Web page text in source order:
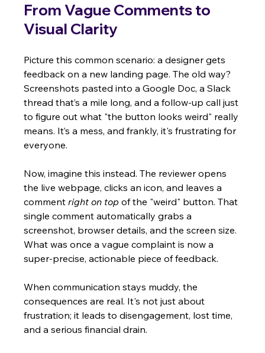
From Vague Comments to
Visual Clarity
Picture this common scenario: a designer gets
feedback on a new landing page. The old way?
Screenshots pasted into a Google Doc, a Slack
thread that’s a mile long, and a follow-up call just
to figure out what "the button looks weird" really
means. It’s a mess, and frankly, it's frustrating for
everyone.
Now, imagine this instead. The reviewer opens
the live webpage, clicks an icon, and leaves a
comment right on top of the "weird" button. That
single comment automatically grabs a
screenshot, browser details, and the screen size.
What was once a vague complaint is now a
super-precise, actionable piece of feedback.
When communication stays muddy, the
consequences are real. It's not just about
frustration; it leads to disengagement, lost time,
and a serious financial drain.